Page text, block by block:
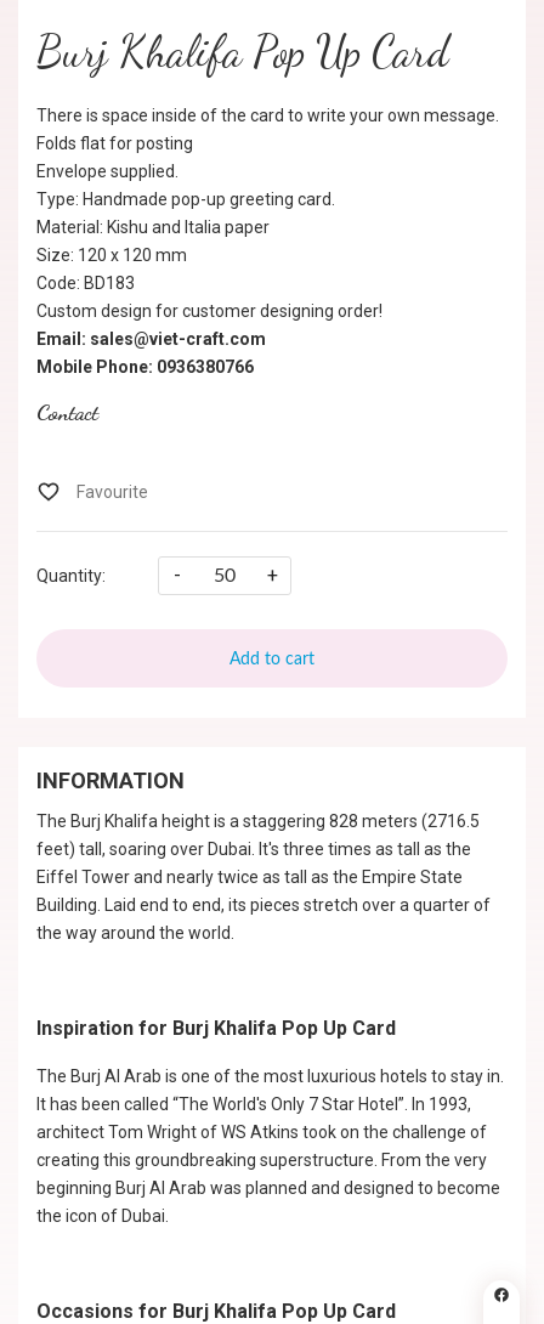
Burj Khalifa Pop Up Card
There is space inside of the card to write your own message.
Folds flat for posting
Envelope supplied.
Type: Handmade pop-up greeting card.
Material: Kishu and Italia paper
Size: 120 x 120 mm
Code: BD183
Custom design for customer designing order!
Email: sales@viet-craft.com
Mobile Phone: 0936380766
Contact
Quantity: - +
Add to cart
INFORMATION
The Burj Khalifa height is a staggering 828 meters (2716.5
feet) tall, soaring over Dubai. It's three times as tall as the
Eiffel Tower and nearly twice as tall as the Empire State
Building. Laid end to end, its pieces stretch over a quarter of
the way around the world.
Inspiration for Burj Khalifa Pop Up Card
The Burj Al Arab is one of the most luxurious hotels to stay in.
It has been called “The World's Only 7 Star Hotel”. In 1993,
architect Tom Wright of WS Atkins took on the challenge of
creating this groundbreaking superstructure. From the very
beginning Burj Al Arab was planned and designed to become
the icon of Dubai.
Occasions for Burj Khalifa Pop Up Card